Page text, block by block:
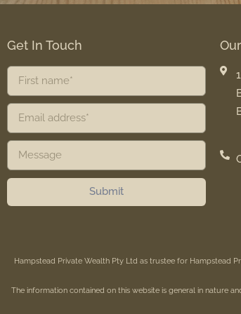
Get In Touch
Submit
Hampstead Private Wealth Pty Ltd as trustee for Hampstead
The information contained on this website is general in nature